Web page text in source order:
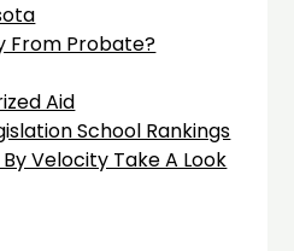
From Probate?
Aid
School Rankings
Velocity Take A Look